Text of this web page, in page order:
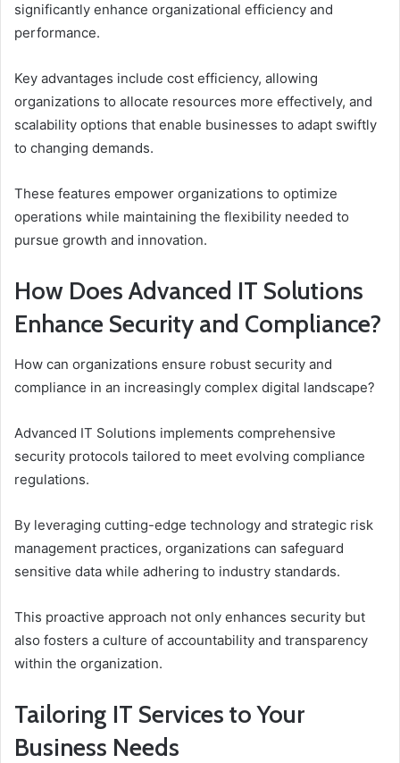
significantly enhance organizational efficiency and
performance.
Key advantages include cost efficiency, allowing
organizations to allocate resources more effectively, and
scalability options that enable businesses to adapt swiftly
to changing demands.
These features empower organizations to optimize
operations while maintaining the flexibility needed to
pursue growth and innovation.
How Does Advanced IT Solutions
Enhance Security and Compliance?
How can organizations ensure robust security and
compliance in an increasingly complex digital landscape?
Advanced IT Solutions implements comprehensive
security protocols tailored to meet evolving compliance
regulations.
By leveraging cutting-edge technology and strategic risk
management practices, organizations can safeguard
sensitive data while adhering to industry standards.
This proactive approach not only enhances security but
also fosters a culture of accountability and transparency
within the organization.
Tailoring IT Services to Your
Business Needs